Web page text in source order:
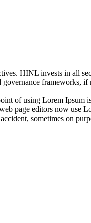
HINL invests in all
frameworks, if
of using Lorem Ipsum
page editors now use
sometimes on